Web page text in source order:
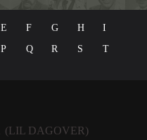
E F G H
I
P Q R S
T
(LIL DAGOVER)